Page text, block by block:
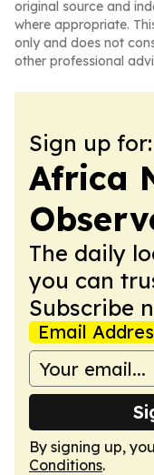
original source and
where appropriate.
only and does not
other professional
Sign up for:
Africa
The daily
you can
Subscribe
Email
By signing up,
Conditions.